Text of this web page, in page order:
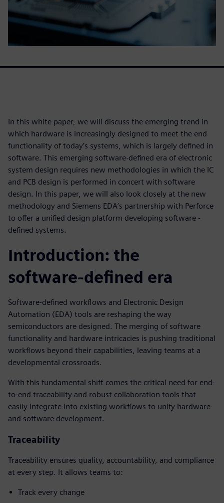
In this white paper, we will discuss the emerging trend in
which hardware is increasingly designed to meet the end
functionality of today’s systems, which is largely defined in
software. This emerging software-defined era of electronic
system design requires new methodologies in which the IC
and PCB design is performed in concert with software
design. In this paper, we will also look closely at the new
methodology and Siemens EDA’s partnership with Perforce
to offer a unified design platform developing software -
defined systems.
Introduction: the
software-defined era
Software-defined workflows and Electronic Design
Automation (EDA) tools are reshaping the way
semiconductors are designed. The merging of software
functionality and hardware intricacies is pushing traditional
workflows beyond their capabilities, leaving teams at a
developmental crossroads.
With this fundamental shift comes the critical need for end-
to-end traceability and robust collaboration tools that
easily integrate into existing workflows to unify hardware
and software development.
Traceability
Traceability ensures quality, accountability, and compliance
at every step. It allows teams to:
Track every change